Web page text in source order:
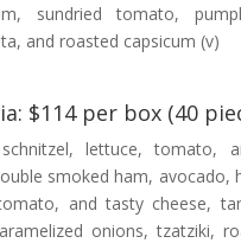
sundried tomato,
and roasted capsicum (v)
$114 per box (40
schnitzel, lettuce, tomato,
smoked ham, avocado,
and tasty cheese,
onions, tzatziki,